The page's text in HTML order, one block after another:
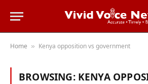
Home » Kenya opposition vs government
BROWSING: KENYA